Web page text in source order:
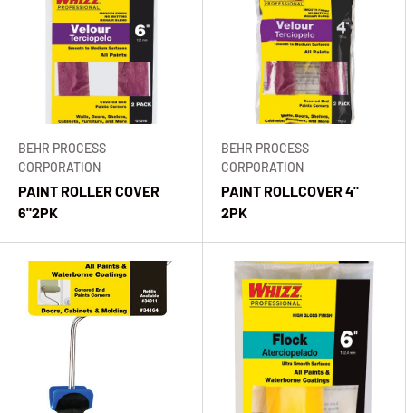
BEHR PROCESS
CORPORATION
PAINT ROLLER COVER
6"2PK
BEHR PROCESS
CORPORATION
PAINT ROLLCOVER 4"
2PK